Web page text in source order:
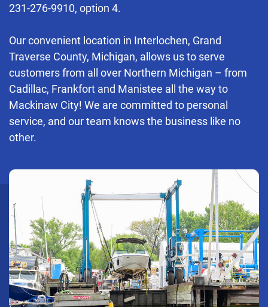
231-276-9910, option 4.
Our convenient location in Interlochen, Grand
Traverse County, Michigan, allows us to serve
customers from all over Northern Michigan – from
Cadillac, Frankfort and Manistee all the way to
Mackinaw City! We are committed to personal
service, and our team knows the business like no
other.